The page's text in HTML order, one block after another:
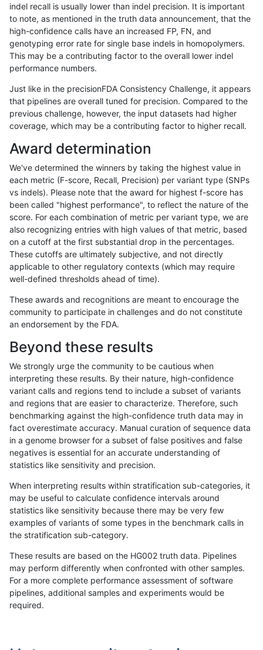
«12...373839404142434445...17201721»
qzeng-custom SNP ti
qzeng-custom SNP
qzeng-custom SNP ti
qzeng-custom SNP ti
qzeng-custom SNP
qzeng-custom SNP ti map_l250_m0_e0
qzeng-custom SNP ti
qzeng-custom SNP ti segdupwithalt
qzeng-custom segdupwithalt
qzeng-custom SNP ti segdupwithalt
qzeng-custom SNP ti segdupwithalt
qzeng-custom SNP ti tech_badpromoters
qzeng-custom SNP ti tech_badpromoters
qzeng-custom SNP tv decoy
qzeng-custom SNP tv decoy
qzeng-custom SNP tv decoy
qzeng-custom SNP tv func_cds
qzeng-custom SNP tv
indel recall is usually lower than indel precision. It is important
to note, as mentioned in the truth data announcement, that the
high-confidence calls have an increased FP, FN, and
genotyping error rate for single base indels in homopolymers.
This may be a contributing factor to the overall lower indel
performance numbers.
Just like in the precisionFDA Consistency Challenge, it appears
that pipelines are overall tuned for precision. Compared to the
previous challenge, however, the input datasets had higher
coverage, which may be a contributing factor to higher recall.
Award determination
We've determined the winners by taking the highest value in
each metric (F-score, Recall, Precision) per variant type (SNPs
vs indels). Please note that the award for highest f-score has
been called "highest performance", to reflect the nature of the
score. For each combination of metric per variant type, we are
also recognizing entries with high values of that metric, based
on a cutoff at the first substantial drop in the percentages.
These cutoffs are ultimately subjective, and not directly
applicable to other regulatory contexts (which may require
well-defined thresholds ahead of time).
These awards and recognitions are meant to encourage the
community to participate in challenges and do not constitute
an endorsement by the FDA.
Beyond these results
We strongly urge the community to be cautious when
interpreting these results. By their nature, high-confidence
variant calls and regions tend to include a subset of variants
and regions that are easier to characterize. Therefore, such
benchmarking against the high-confidence truth data may in
fact overestimate accuracy. Manual curation of sequence data
in a genome browser for a subset of false positives and false
negatives is essential for an accurate understanding of
statistics like sensitivity and precision.
When interpreting results within stratification sub-categories, it
may be useful to calculate confidence intervals around
statistics like sensitivity because there may be very few
examples of variants of some types in the benchmark calls in
the stratification sub-category.
These results are based on the HG002 truth data. Pipelines
may perform differently when confronted with other samples.
For a more complete performance assessment of software
pipelines, additional samples and experiments would be
required.